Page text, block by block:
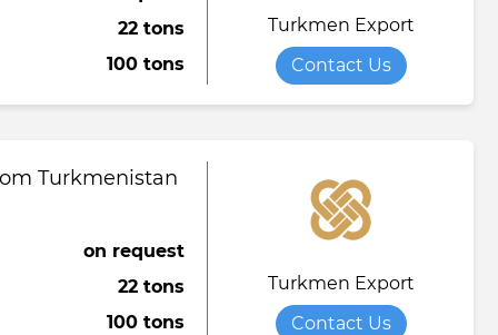
Towel
Viscose fabric
Tomato paste
Сheese
Water softener powder
Wet wipes
22 tons
100 tons
Turkmen Export
Contact Us
Turkmenistan
on request
22 tons
100 tons
Turkmen Export
Contact Us